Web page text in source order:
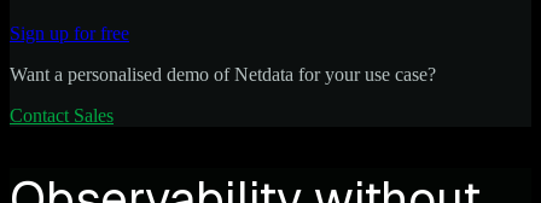
Sign up for free
Want a personalised demo of Netdata for your use case?
Contact Sales